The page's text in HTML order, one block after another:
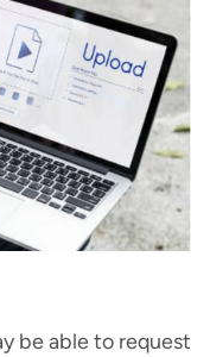
be able to request